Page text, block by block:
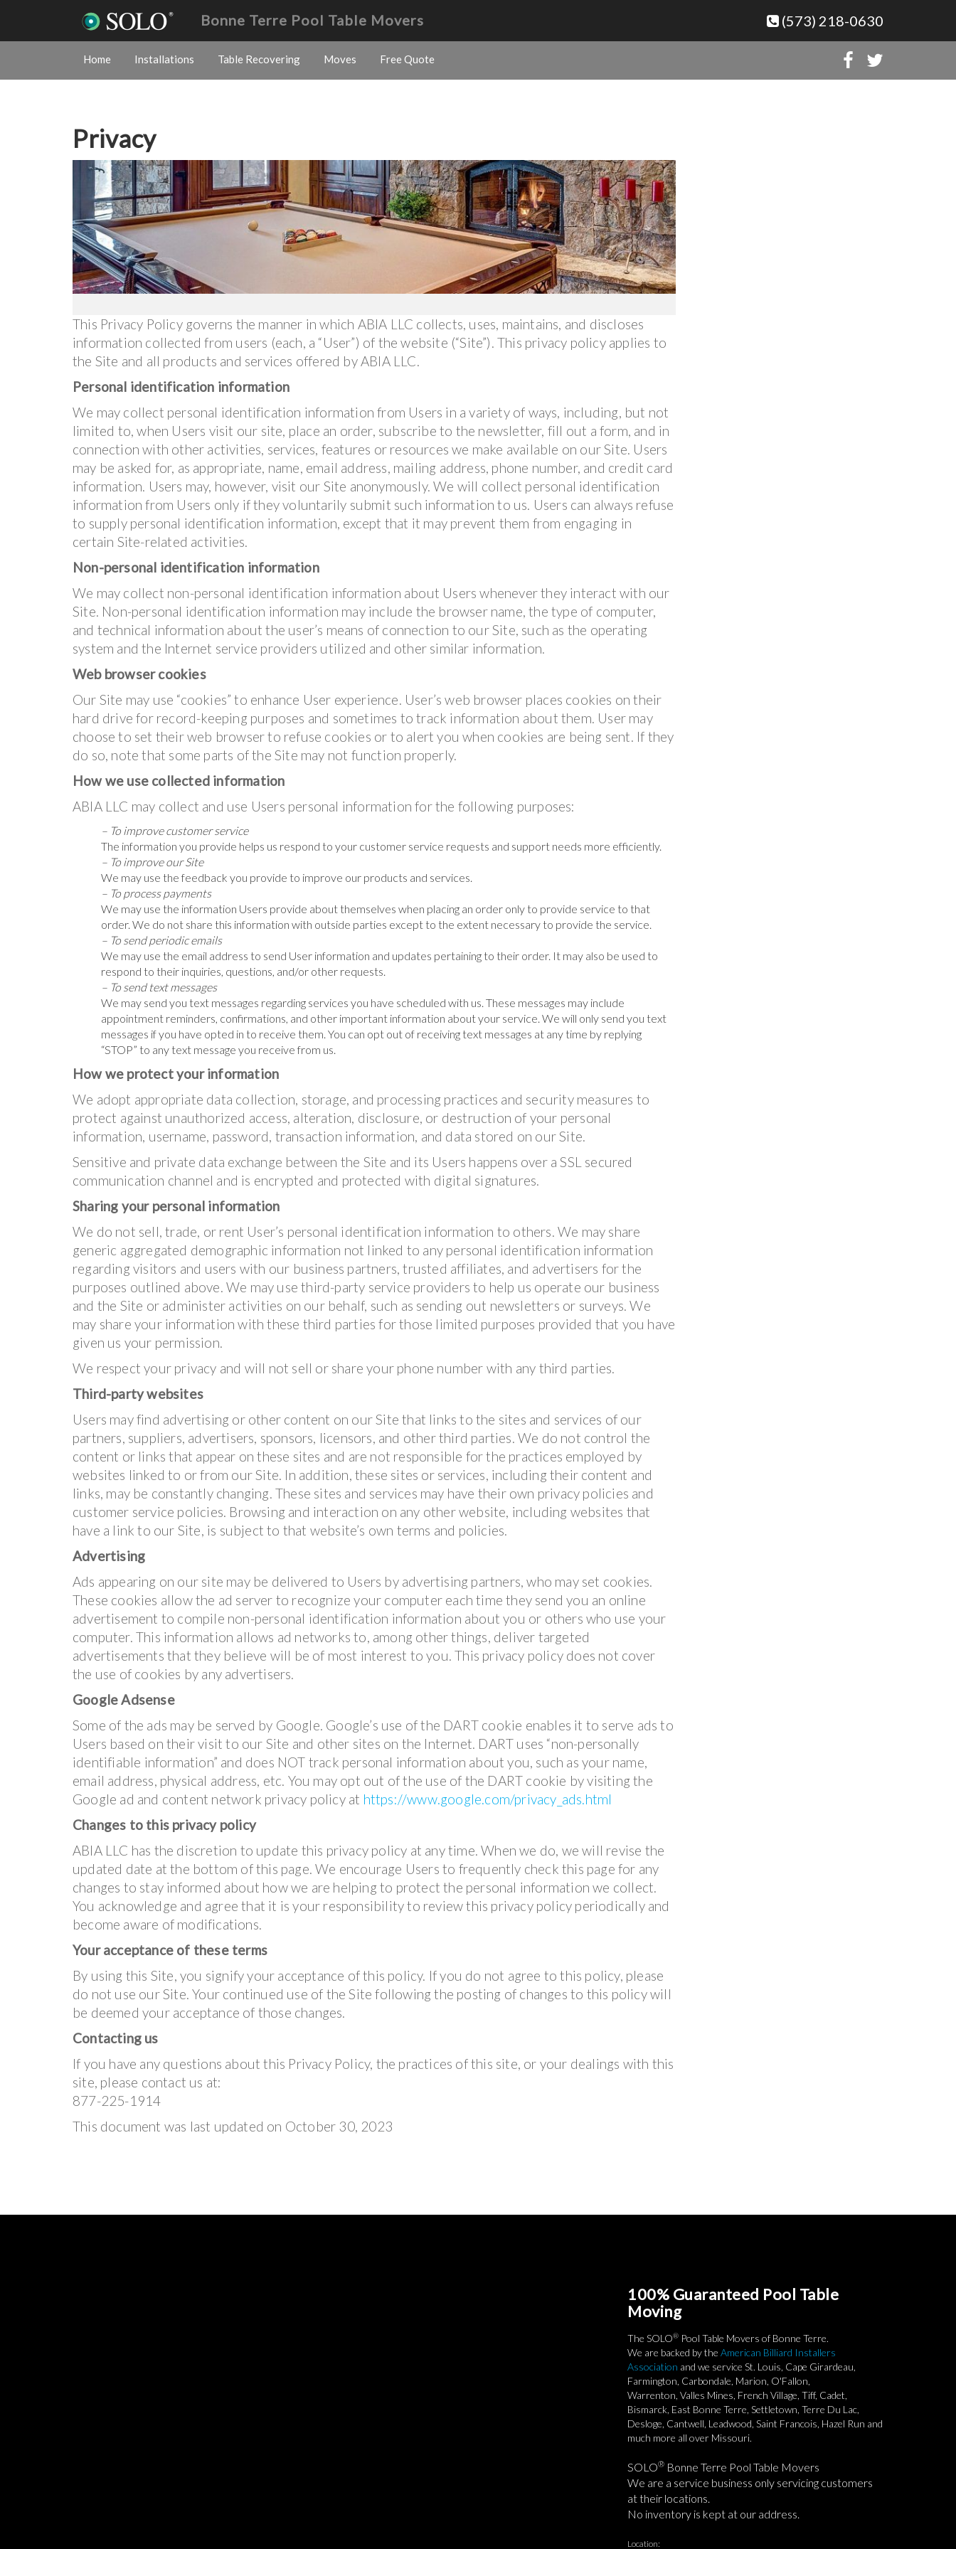
(573) 218-0630
Bonne Terre Pool Table Movers
Home Installations Table Recovering Moves Free Quote
Privacy
This Privacy Policy governs the manner in which ABIA LLC collects, uses, maintains, and discloses
information collected from users (each, a “User”) of the website (“Site”). This privacy policy applies to
the Site and all products and services offered by ABIA LLC.
Personal identification information
We may collect personal identification information from Users in a variety of ways, including, but not
limited to, when Users visit our site, place an order, subscribe to the newsletter, fill out a form, and in
connection with other activities, services, features or resources we make available on our Site. Users
may be asked for, as appropriate, name, email address, mailing address, phone number, and credit card
information. Users may, however, visit our Site anonymously. We will collect personal identification
information from Users only if they voluntarily submit such information to us. Users can always refuse
to supply personal identification information, except that it may prevent them from engaging in
certain Site-related activities.
Non-personal identification information
We may collect non-personal identification information about Users whenever they interact with our
Site. Non-personal identification information may include the browser name, the type of computer,
and technical information about the user’s means of connection to our Site, such as the operating
system and the Internet service providers utilized and other similar information.
Web browser cookies
Our Site may use “cookies” to enhance User experience. User’s web browser places cookies on their
hard drive for record-keeping purposes and sometimes to track information about them. User may
choose to set their web browser to refuse cookies or to alert you when cookies are being sent. If they
do so, note that some parts of the Site may not function properly.
How we use collected information
ABIA LLC may collect and use Users personal information for the following purposes:
– To improve customer service
The information you provide helps us respond to your customer service requests and support needs more efficiently.
– To improve our Site
We may use the feedback you provide to improve our products and services.
– To process payments
We may use the information Users provide about themselves when placing an order only to provide service to that
order. We do not share this information with outside parties except to the extent necessary to provide the service.
– To send periodic emails
We may use the email address to send User information and updates pertaining to their order. It may also be used to
respond to their inquiries, questions, and/or other requests.
– To send text messages
We may send you text messages regarding services you have scheduled with us. These messages may include
appointment reminders, confirmations, and other important information about your service. We will only send you text
messages if you have opted in to receive them. You can opt out of receiving text messages at any time by replying
“STOP” to any text message you receive from us.
How we protect your information
We adopt appropriate data collection, storage, and processing practices and security measures to
protect against unauthorized access, alteration, disclosure, or destruction of your personal
information, username, password, transaction information, and data stored on our Site.
Sensitive and private data exchange between the Site and its Users happens over a SSL secured
communication channel and is encrypted and protected with digital signatures.
Sharing your personal information
We do not sell, trade, or rent User’s personal identification information to others. We may share
generic aggregated demographic information not linked to any personal identification information
regarding visitors and users with our business partners, trusted affiliates, and advertisers for the
purposes outlined above. We may use third-party service providers to help us operate our business
and the Site or administer activities on our behalf, such as sending out newsletters or surveys. We
may share your information with these third parties for those limited purposes provided that you have
given us your permission.
We respect your privacy and will not sell or share your phone number with any third parties.
Third-party websites
Users may find advertising or other content on our Site that links to the sites and services of our
partners, suppliers, advertisers, sponsors, licensors, and other third parties. We do not control the
content or links that appear on these sites and are not responsible for the practices employed by
websites linked to or from our Site. In addition, these sites or services, including their content and
links, may be constantly changing. These sites and services may have their own privacy policies and
customer service policies. Browsing and interaction on any other website, including websites that
have a link to our Site, is subject to that website’s own terms and policies.
Advertising
Ads appearing on our site may be delivered to Users by advertising partners, who may set cookies.
These cookies allow the ad server to recognize your computer each time they send you an online
advertisement to compile non-personal identification information about you or others who use your
computer. This information allows ad networks to, among other things, deliver targeted
advertisements that they believe will be of most interest to you. This privacy policy does not cover
the use of cookies by any advertisers.
Google Adsense
Some of the ads may be served by Google. Google’s use of the DART cookie enables it to serve ads to
Users based on their visit to our Site and other sites on the Internet. DART uses “non-personally
identifiable information” and does NOT track personal information about you, such as your name,
email address, physical address, etc. You may opt out of the use of the DART cookie by visiting the
Google ad and content network privacy policy at https://www.google.com/privacy_ads.html
Changes to this privacy policy
ABIA LLC has the discretion to update this privacy policy at any time. When we do, we will revise the
updated date at the bottom of this page. We encourage Users to frequently check this page for any
changes to stay informed about how we are helping to protect the personal information we collect.
You acknowledge and agree that it is your responsibility to review this privacy policy periodically and
become aware of modifications.
Your acceptance of these terms
By using this Site, you signify your acceptance of this policy. If you do not agree to this policy, please
do not use our Site. Your continued use of the Site following the posting of changes to this policy will
be deemed your acceptance of those changes.
Contacting us
If you have any questions about this Privacy Policy, the practices of this site, or your dealings with this
site, please contact us at:
877-225-1914
This document was last updated on October 30, 2023
100% Guaranteed Pool Table
Moving
The SOLO® Pool Table Movers of Bonne Terre.
We are backed by the American Billiard Installers
Association and we service St. Louis, Cape Girardeau,
Farmington, Carbondale, Marion, O'Fallon,
Warrenton, Valles Mines, French Village, Tiff, Cadet,
Bismarck, East Bonne Terre, Settletown, Terre Du Lac,
Desloge, Cantwell, Leadwood, Saint Francois, Hazel Run and
much more all over Missouri.
SOLO® Bonne Terre Pool Table Movers
We are a service business only servicing customers
at their locations.
No inventory is kept at our address.
Location: